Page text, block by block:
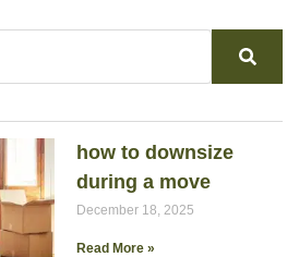
how to downsize
during a move
December 18, 2025
Read More »